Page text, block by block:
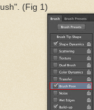
(Fig 1)